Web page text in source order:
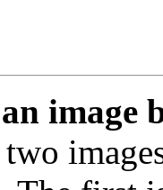
image